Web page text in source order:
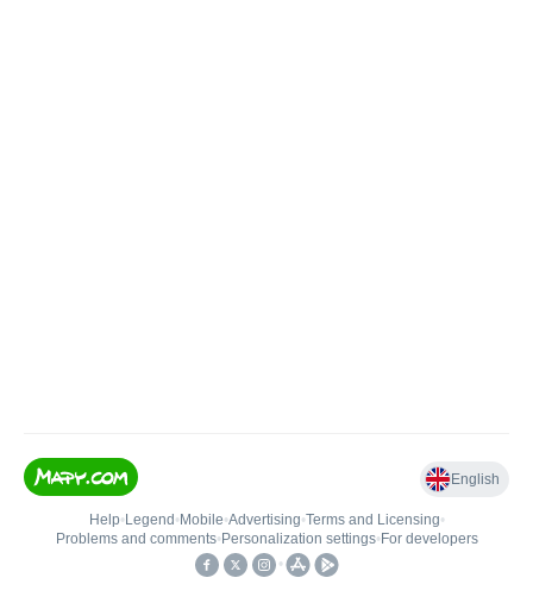
English
Help• Legend • Mobile•Advertising•Terms and Licensing•
Problems and comments• Personalization settings• For developers
•